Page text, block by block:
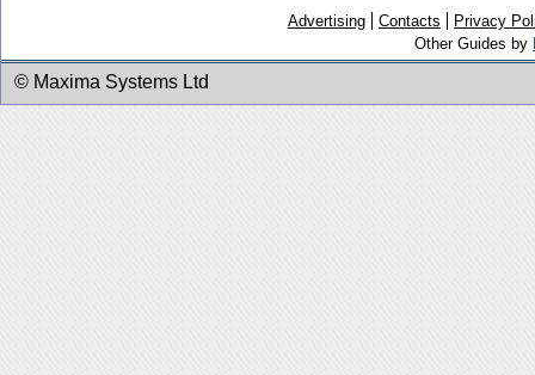
Advertising Contacts
Privacy
Other Guides by
© Maxima Systems Ltd